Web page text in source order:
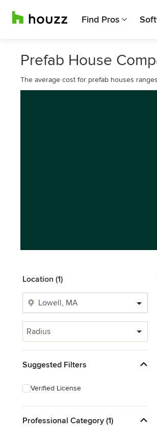
Find Pros
Prefab House
The average cost for prefab houses
Location (1)
Radius
Suggested Filters
Verified License
Professional Category (1)